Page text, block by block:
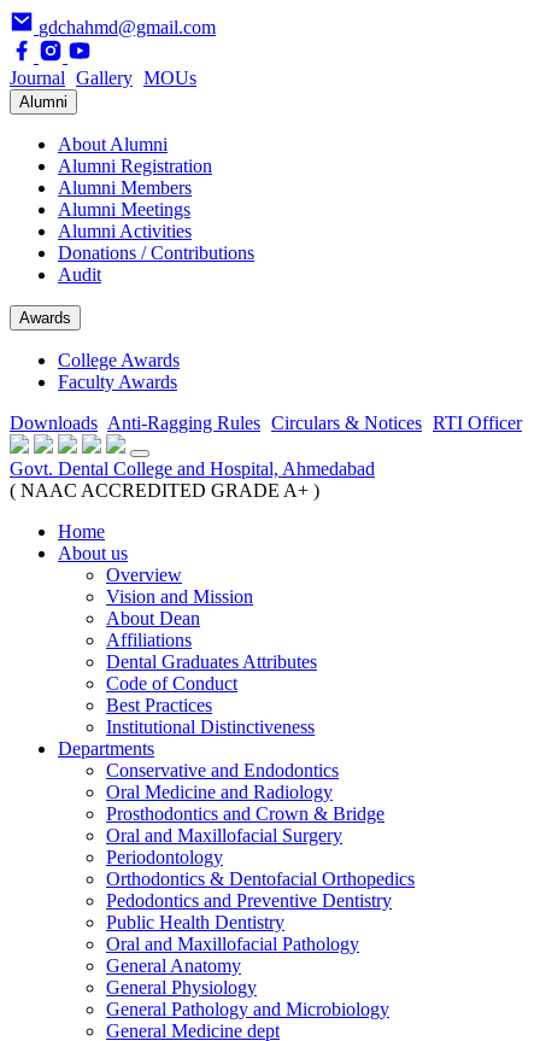
gdchahmd@gmail.com
Journal Gallery MOUs
Alumni
About Alumni
Alumni Registration
Alumni Members
Alumni Meetings
Alumni Activities
Donations / Contributions
Audit
Awards
College Awards
Faculty Awards
Downloads Anti-Ragging Rules Circulars & Notices RTI Officer
Govt. Dental College and Hospital, Ahmedabad
( NAAC ACCREDITED GRADE A+ )
Home
About us
Overview
Vision and Mission
About Dean
Affiliations
Dental Graduates Attributes
Code of Conduct
Best Practices
Institutional Distinctiveness
Departments
Conservative and Endodontics
Oral Medicine and Radiology
Prosthodontics and Crown & Bridge
Oral and Maxillofacial Surgery
Periodontology
Orthodontics & Dentofacial Orthopedics
Pedodontics and Preventive Dentistry
Public Health Dentistry
Oral and Maxillofacial Pathology
General Anatomy
General Physiology
General Pathology and Microbiology
General Medicine dept